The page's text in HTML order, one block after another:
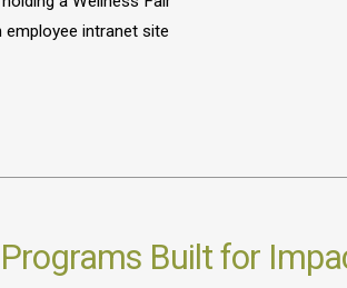
employee intranet site
Built for